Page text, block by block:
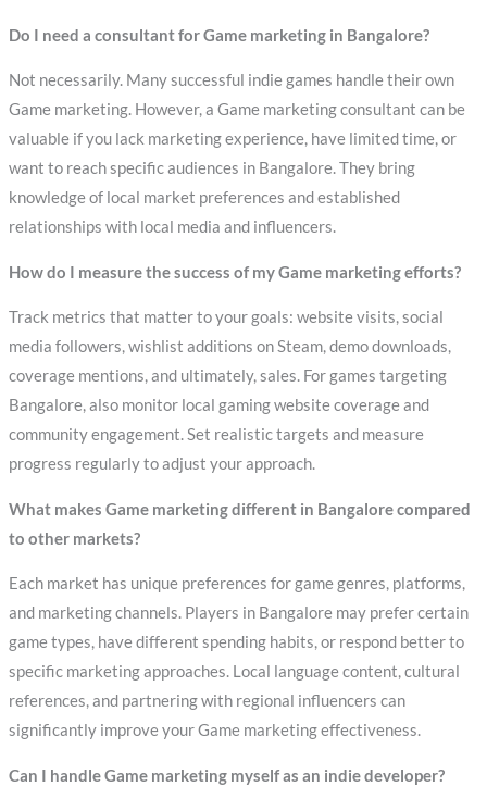
Do I need a consultant for Game marketing in Bangalore?
Not necessarily. Many successful indie games handle their own
Game marketing. However, a Game marketing consultant can be
valuable if you lack marketing experience, have limited time, or
want to reach specific audiences in Bangalore. They bring
knowledge of local market preferences and established
relationships with local media and influencers.
How do I measure the success of my Game marketing efforts?
Track metrics that matter to your goals: website visits, social
media followers, wishlist additions on Steam, demo downloads,
coverage mentions, and ultimately, sales. For games targeting
Bangalore, also monitor local gaming website coverage and
community engagement. Set realistic targets and measure
progress regularly to adjust your approach.
What makes Game marketing different in Bangalore compared
to other markets?
Each market has unique preferences for game genres, platforms,
and marketing channels. Players in Bangalore may prefer certain
game types, have different spending habits, or respond better to
specific marketing approaches. Local language content, cultural
references, and partnering with regional influencers can
significantly improve your Game marketing effectiveness.
Can I handle Game marketing myself as an indie developer?